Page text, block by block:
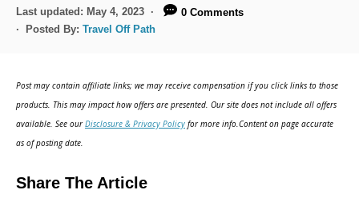
P
o
o
n
Last updated: May 4, 2023
0 Comments
Posted By: Travel Off Path
Post may contain affiliate links; we may receive compensation if you click links to those
products. This may impact how offers are presented. Our site does not include all offers
available. See ourDisclosure & Privacy Policy for more info.Content on page accurate
as of posting date.
Share The Article